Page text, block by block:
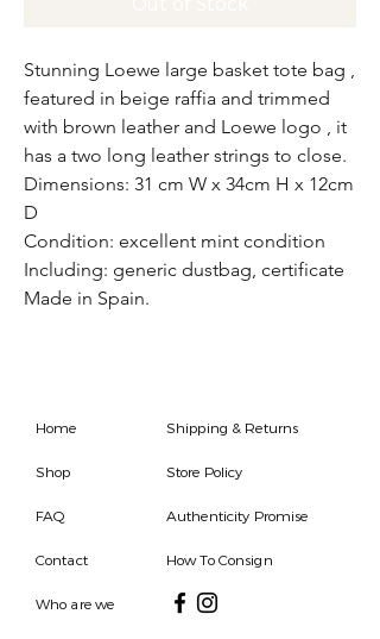
Stunning Loewe large basket tote bag ,
featured in beige raffia and trimmed
with brown leather and Loewe logo , it
has a two long leather strings to close.
Dimensions: 31 cm W x 34cm H x 12cm
D
Condition: excellent mint condition
Including: generic dustbag, certificate
Made in Spain.
Home
Shop
FAQ
Contact
Who are we
Shipping & Returns
Store Policy
Authenticity Promise
How To Consign